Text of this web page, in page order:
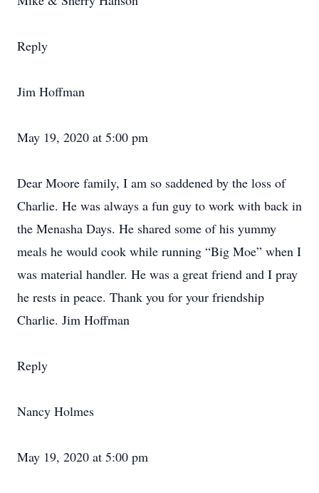
Reply
Jim Hoffman
May 19, 2020 at 5:00 pm
Dear Moore family, I am so saddened by the loss of
Charlie. He was always a fun guy to work with back in
the Menasha Days. He shared some of his yummy
meals he would cook while running “Big Moe” when I
was material handler. He was a great friend and I pray
he rests in peace. Thank you for your friendship
Charlie. Jim Hoffman
Reply
Nancy Holmes
May 19, 2020 at 5:00 pm